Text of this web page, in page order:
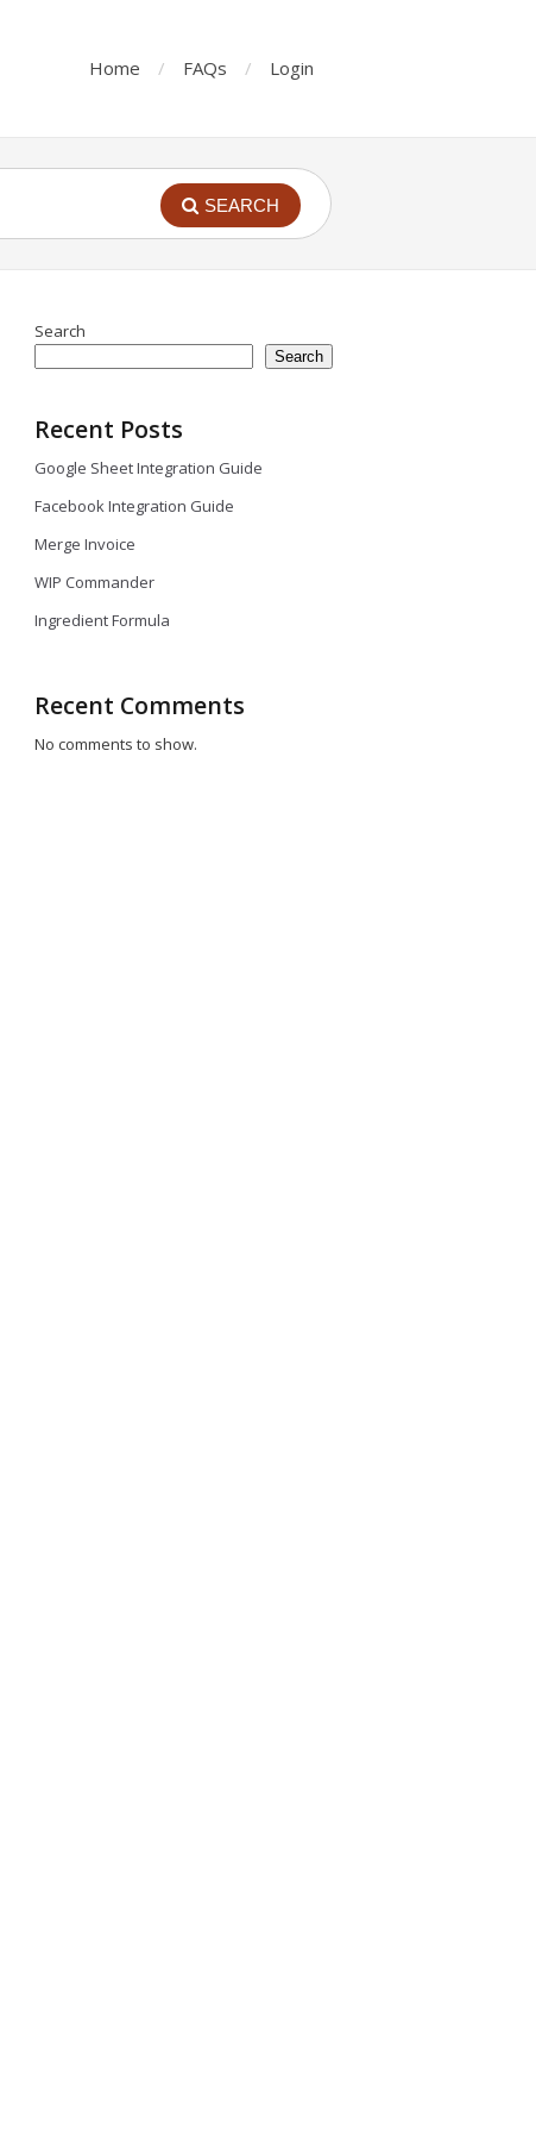
Home FAQs Login
SEARCH
Search
Search
Recent Posts
Google Sheet Integration Guide
Facebook Integration Guide
Merge Invoice
WIP Commander
Ingredient Formula
Recent Comments
No comments to show.